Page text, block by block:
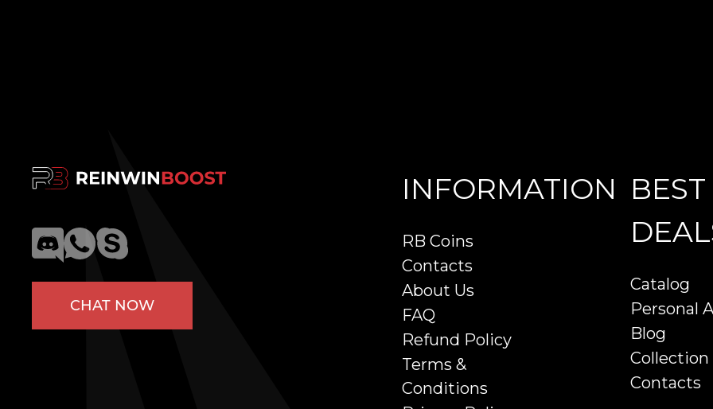
CHAT NOW
INFORMATION
RB Coins
Contacts
About Us
FAQ
Refund Policy
Terms &
Conditions
BEST
Catalog
Personal
Blog
Collection
Contacts